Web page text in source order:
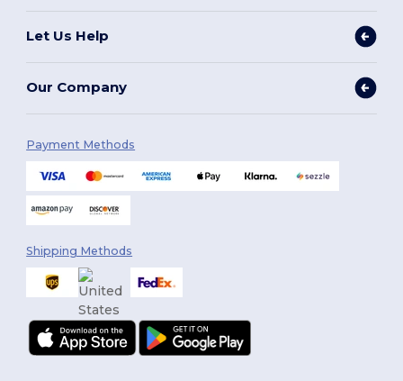
Let Us Help
Our Company
Payment Methods
Shipping Methods